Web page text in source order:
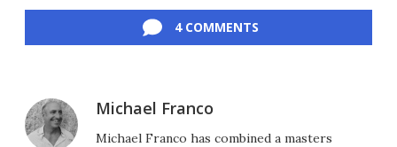
4 COMMENTS
Michael Franco
Michael Franco has combined a masters